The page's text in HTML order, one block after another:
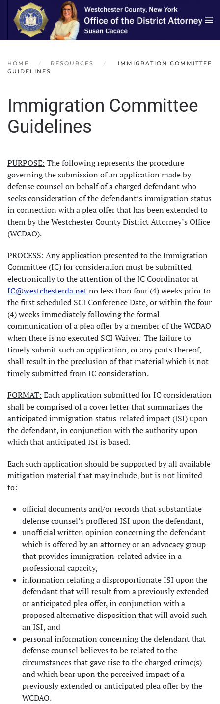
Skip to main content
HOME RESOURCES
IMMIGRATION COMMITTEE
GUIDELINES
Immigration Committee
Guidelines
PURPOSE: The following represents the procedure
governing the submission of an application made by
defense counsel on behalf of a charged defendant who
seeks consideration of the defendant’s immigration status
in connection with a plea offer that has been extended to
them by the Westchester County District Attorney’s Office
(WCDAO).
PROCESS: Any application presented to the Immigration
Committee (IC) for consideration must be submitted
electronically to the attention of the IC Coordinator at
IC@westchesterda.netno less than four (4) weeks prior to
the first scheduled SCI Conference Date, or within the four
(4) weeks immediately following the formal
communication of a plea offer by a member of the WCDAO
when there is no executed SCI Waiver. The failure to
timely submit such an application, or any parts thereof,
shall result in the preclusion of that material which is not
timely submitted from IC consideration.
FORMAT: Each application submitted for IC consideration
shall be comprised of a cover letter that summarizes the
anticipated immigration status-related impact (ISI) upon
the defendant, in conjunction with the authority upon
which that anticipated ISI is based.
Each such application should be supported by all available
mitigation material that may include, but is not limited
to:
official documents and/or records that substantiate
defense counsel’s proffered ISI upon the defendant,
unofficial written opinion concerning the defendant
which is offered by an attorney or an advocacy group
that provides immigration-related advice in a
professional capacity,
information relating a disproportionate ISI upon the
defendant that will result from a previously extended
or anticipated plea offer, in conjunction with a
proposed alternative disposition that will avoid such
an ISI, and
personal information concerning the defendant that
defense counsel believes to be related to the
circumstances that gave rise to the charged crime(s)
and which bear upon the perceived impact of a
previously extended or anticipated plea offer by the
WCDAO.